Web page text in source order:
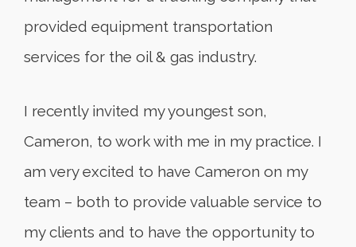
provided equipment transportation
services for the oil & gas industry.
I recently invited my youngest son,
Cameron, to work with me in my practice. I
am very excited to have Cameron on my
team – both to provide valuable service to
my clients and to have the opportunity to